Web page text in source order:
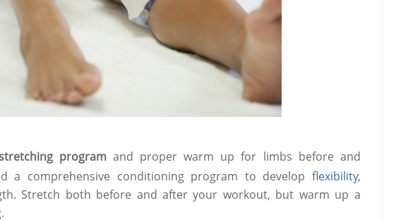
program and proper warm up for limbs before and
a comprehensive conditioning program to develop flexibility,
Stretch both before and after your workout, but warm up a